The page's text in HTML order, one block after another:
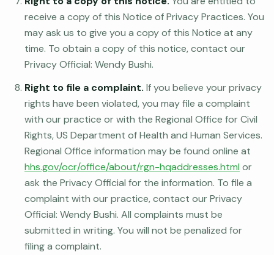
receive a copy of this Notice of Privacy Practices. You
may ask us to give you a copy of this Notice at any
time. To obtain a copy of this notice, contact our
Privacy Official: Wendy Bushi.
Right to file a complaint. If you believe your privacy
rights have been violated, you may file a complaint
with our practice or with the Regional Office for Civil
Rights, US Department of Health and Human Services.
Regional Office information may be found online at
hhs.gov/ocr/office/about/rgn-hqaddresses.html or
ask the Privacy Official for the information. To file a
complaint with our practice, contact our Privacy
Official: Wendy Bushi. All complaints must be
submitted in writing. You will not be penalized for
filing a complaint.